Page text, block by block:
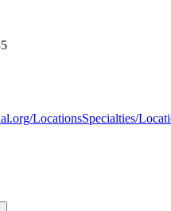
LocationsSpecialties/